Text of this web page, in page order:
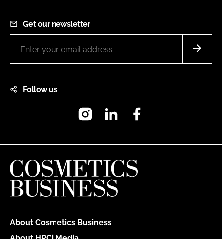
Get our newsletter
Follow us
InstagramLinkedIn
About Cosmetics Business